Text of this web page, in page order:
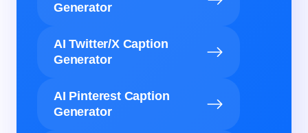
Generator
AI Twitter/X Caption
Generator
AI Pinterest Caption
Generator